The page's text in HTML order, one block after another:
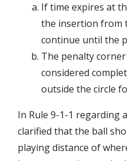
If time expires at
the insertion from
continue until the
The penalty
considered
outside the circle
In Rule 9-1-1 regarding
clarified that the ball
playing distance of